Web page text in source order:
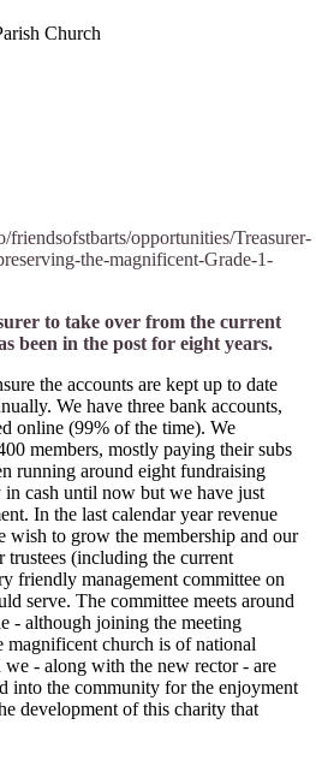
Church
opportunities/Treasurer-
the-magnificent-Grade-1-
to take over from the current
been in the post for eight years.
the accounts are kept up to date
We have three bank accounts,
online (99% of the time). We
members, mostly paying their subs
running around eight fundraising
in cash until now but we have just
In the last calendar year revenue
wish to grow the membership and our
(including the current
friendly management committee on
serve. The committee meets around
- although joining the meeting
magnificent church is of national
we - along with the new rector - are
into the community for the enjoyment
development of this charity that